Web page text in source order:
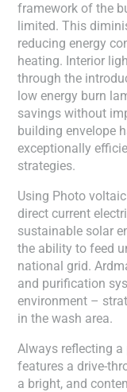
framework of the
limited. This
reducing energy
heating. Interior
through the
low energy burn
savings without
building envelope
exceptionally
strategies.
Using Photo
direct current
sustainable solar
the ability to feed
national grid.
and purification
environment –
in the wash area.
Always reflecting
features a drive-
a bright, and